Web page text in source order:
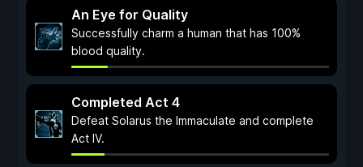
An Eye for Quality
Successfully charm a human that has 100%
blood quality.
Completed Act 4
Defeat Solarus the Immaculate and complete
Act IV.